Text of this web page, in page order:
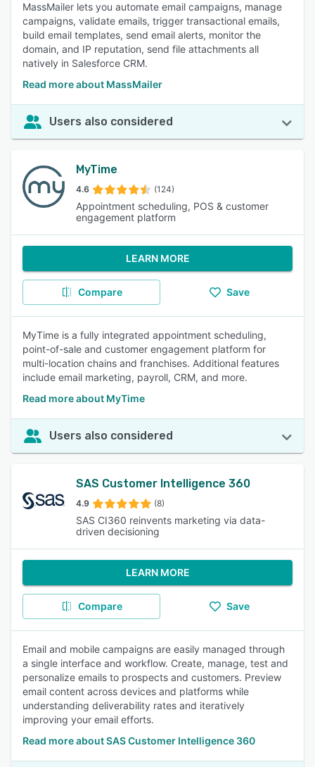
MassMailer lets you automate email campaigns, manage
campaigns, validate emails, trigger transactional emails,
build email templates, send email alerts, monitor the
domain, and IP reputation, send file attachments all
natively in Salesforce CRM.
Read more about MassMailer
Users also considered
MyTime
4.6 (124)
Appointment scheduling, POS & customer
engagement platform
LEARN MORE
Compare Save
MyTime is a fully integrated appointment scheduling,
point-of-sale and customer engagement platform for
multi-location chains and franchises. Additional features
include email marketing, payroll, CRM, and more.
Read more about MyTime
Users also considered
SAS Customer Intelligence 360
4.9 (8)
SAS CI360 reinvents marketing via data-
driven decisioning
LEARN MORE
Compare Save
Email and mobile campaigns are easily managed through
a single interface and workflow. Create, manage, test and
personalize emails to prospects and customers. Preview
email content across devices and platforms while
understanding deliverability rates and iteratively
improving your email efforts.
Read more about SAS Customer Intelligence 360